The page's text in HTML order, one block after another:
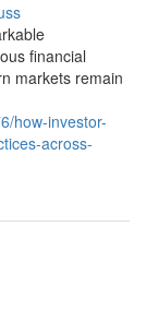
financial
markets remain
how-investor-
across-